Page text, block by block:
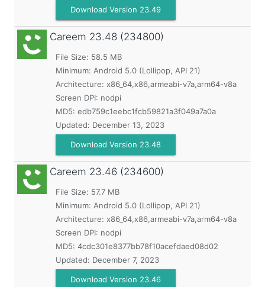
Download Version 23.49
Careem 23.48 (234800)
File Size: 58.5 MB
Minimum: Android 5.0 (Lollipop, API 21)
Architecture: x86_64,x86,armeabi-v7a,arm64-v8a
Screen DPI: nodpi
MD5: edb759c1eebc1fcb59821a3f049a7a0a
Updated: December 13, 2023
Download Version 23.48
Careem 23.46 (234600)
File Size: 57.7 MB
Minimum: Android 5.0 (Lollipop, API 21)
Architecture: x86_64,x86,armeabi-v7a,arm64-v8a
Screen DPI: nodpi
MD5: 4cdc301e8377bb78f10acefdaed08d02
Updated: December 7, 2023
Download Version 23.46